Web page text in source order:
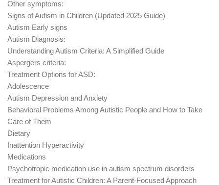
Other symptoms:
Signs of Autism in Children (Updated 2025 Guide)
Autism Early signs
Autism Diagnosis:
Understanding Autism Criteria: A Simplified Guide
Aspergers criteria:
Treatment Options for ASD:
Adolescence
Autism Depression and Anxiety
Behavioral Problems Among Autistic People and How to Take
Care of Them
Dietary
Inattention Hyperactivity
Medications
Psychotropic medication use in autism spectrum disorders
Treatment for Autistic Children: A Parent-Focused Approach